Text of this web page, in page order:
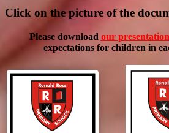
Click on the picture of the
Please download our presentation
expectations for children in